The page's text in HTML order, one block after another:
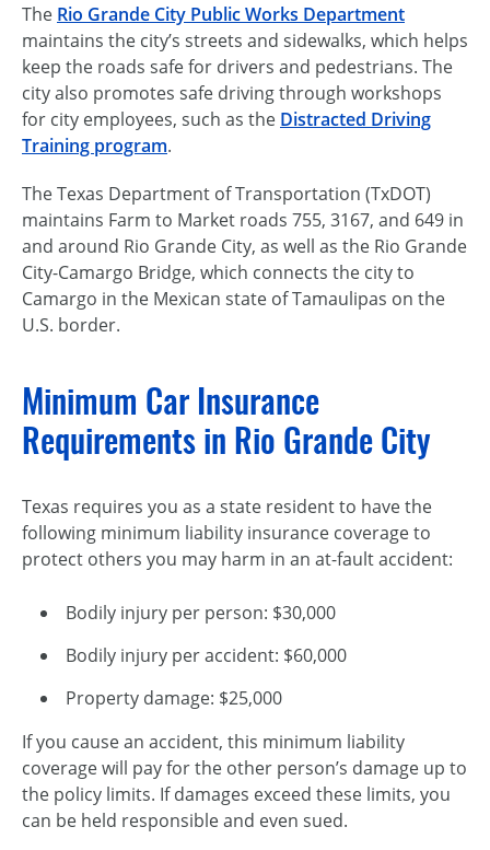
The Rio Grande City Public Works Department
maintains the city’s streets and sidewalks, which helps
keep the roads safe for drivers and pedestrians. The
city also promotes safe driving through workshops
for city employees, such as the Distracted Driving
Training program.
The Texas Department of Transportation (TxDOT)
maintains Farm to Market roads 755, 3167, and 649 in
and around Rio Grande City, as well as the Rio Grande
City-Camargo Bridge, which connects the city to
Camargo in the Mexican state of Tamaulipas on the
U.S. border.
Minimum Car Insurance
Requirements in Rio Grande City
Texas requires you as a state resident to have the
following minimum liability insurance coverage to
protect others you may harm in an at-fault accident:
Bodily injury per person: $30,000
Bodily injury per accident: $60,000
Property damage: $25,000
If you cause an accident, this minimum liability
coverage will pay for the other person’s damage up to
the policy limits. If damages exceed these limits, you
can be held responsible and even sued.